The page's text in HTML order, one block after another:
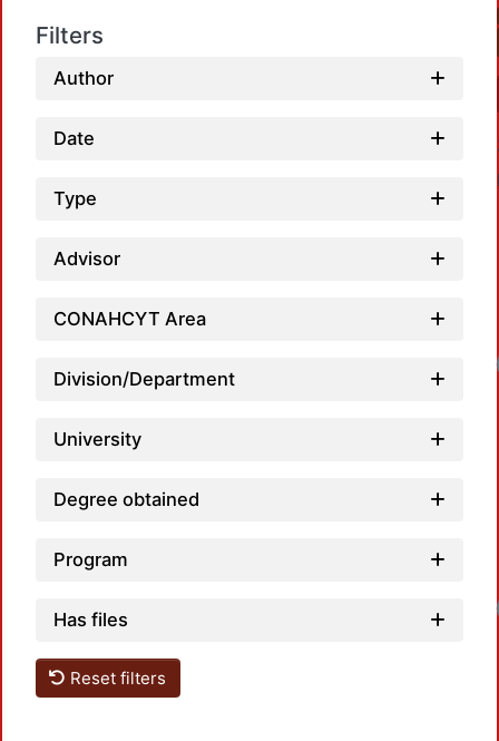
Filters
Author
Date
Type
Advisor
CONAHCYT Area
Division/Department
University
Degree obtained
Program
Has files
Reset filters